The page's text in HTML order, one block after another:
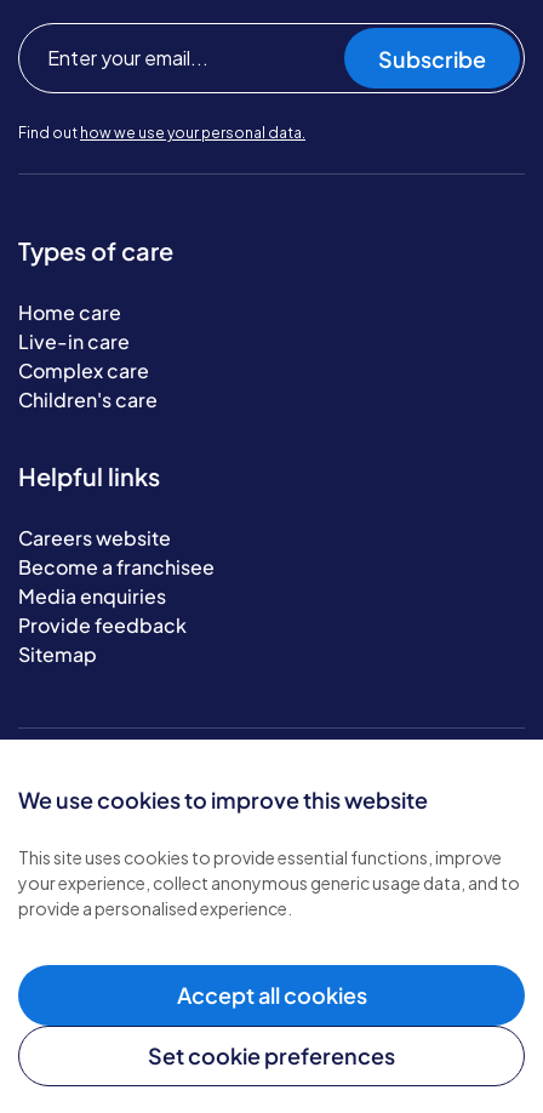
We use cookies to improve this website
This site uses cookies to provide essential functions, improve
your experience, collect anonymous generic usage data, and to
provide a personalised experience.
Accept all cookies
Set cookie preferences
Subscribe
Find out how we use your personal data.
Types of care
Home care
Live-in care
Complex care
Children's care
Helpful links
Careers website
Become a franchisee
Media enquiries
Provide feedback
Sitemap
© 2026 Bluebird Care. All rights reserved.
Privacy policy
Cookie policy
Modern slavery policy .